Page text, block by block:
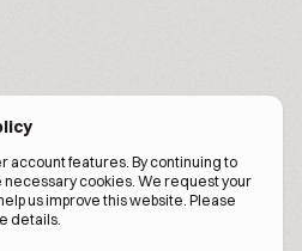
account features. By continuing to
necessary cookies. We request your
us improve this website. Please
details.
Rights Reserved.